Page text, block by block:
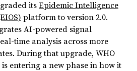
its Epidemic Intelligence
platform to version 2.0.
AI-powered signal
time analysis across more
During that upgrade, WHO
entering a new phase in how it